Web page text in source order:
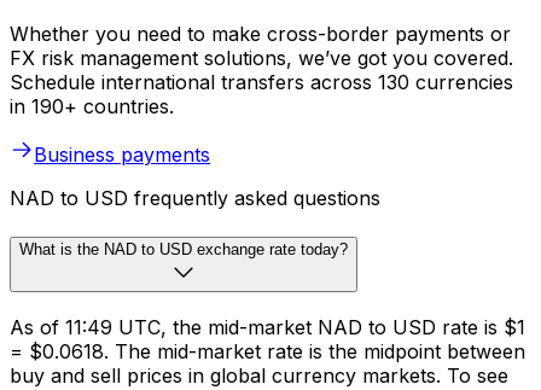
Whether you need to make cross-border payments or
FX risk management solutions, we’ve got you covered.
Schedule international transfers across 130 currencies
in 190+ countries.
Business payments
NAD to USD frequently asked questions
What is the NAD to USD exchange rate today?
As of 11:49 UTC, the mid-market NAD to USD rate is $1
= $0.0618. The mid-market rate is the midpoint between
buy and sell prices in global currency markets. To see